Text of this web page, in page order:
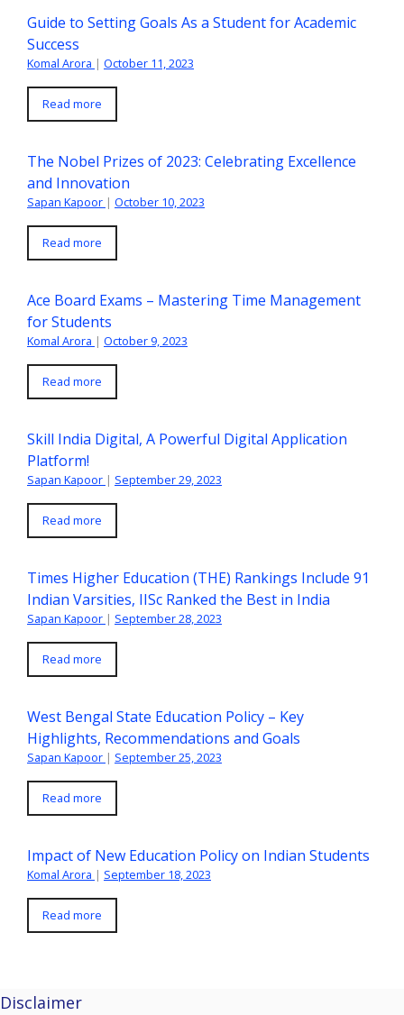
Guide to Setting Goals As a Student for Academic
Success
Komal Arora | October 11, 2023
Read more
The Nobel Prizes of 2023: Celebrating Excellence
and Innovation
Sapan Kapoor | October 10, 2023
Read more
Ace Board Exams – Mastering Time Management
for Students
Komal Arora | October 9, 2023
Read more
Skill India Digital, A Powerful Digital Application
Platform!
Sapan Kapoor | September 29, 2023
Read more
Times Higher Education (THE) Rankings Include 91
Indian Varsities, IISc Ranked the Best in India
Sapan Kapoor | September 28, 2023
Read more
West Bengal State Education Policy – Key
Highlights, Recommendations and Goals
Sapan Kapoor | September 25, 2023
Read more
Impact of New Education Policy on Indian Students
Komal Arora | September 18, 2023
Read more
Disclaimer